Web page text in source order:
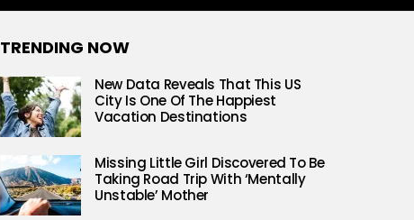
TRENDING NOW
New Data Reveals That This US
City Is One Of The Happiest
Vacation Destinations
Missing Little Girl Discovered To Be
Taking Road Trip With ‘Mentally
Unstable’ Mother